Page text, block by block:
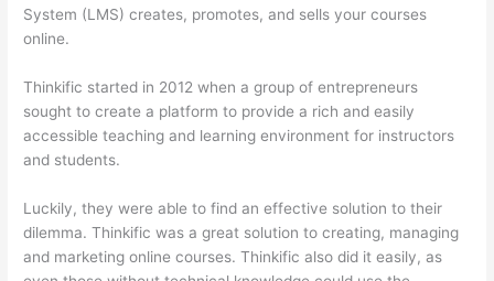
System (LMS) creates, promotes, and sells your courses
online.
Thinkific started in 2012 when a group of entrepreneurs
sought to create a platform to provide a rich and easily
accessible teaching and learning environment for instructors
and students.
Luckily, they were able to find an effective solution to their
dilemma. Thinkific was a great solution to creating, managing
and marketing online courses. Thinkific also did it easily, as